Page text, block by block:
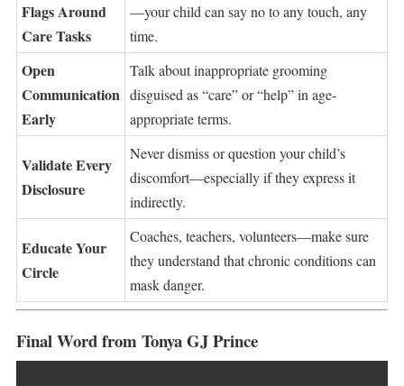
Flags Around
Care Tasks
—your child can say no to any touch, any
time.
Open
Communication
Early
Talk about inappropriate grooming
disguised as “care” or “help” in age-
appropriate terms.
Validate Every
Disclosure
Never dismiss or question your child’s
discomfort—especially if they express it
indirectly.
Educate Your
Circle
Coaches, teachers, volunteers—make sure
they understand that chronic conditions can
mask danger.
Final Word from Tonya GJ Prince